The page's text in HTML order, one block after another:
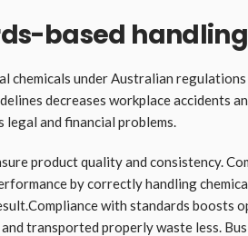
based
chemicals under Australian regulations
decreases workplace accidents
legal and financial problems.
product quality and consistency.
by correctly handling
with standards boosts
transported properly waste less.